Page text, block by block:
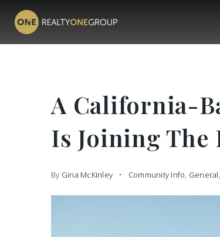
A California-
Is Joining The
By Gina McKinley Community Info, General,